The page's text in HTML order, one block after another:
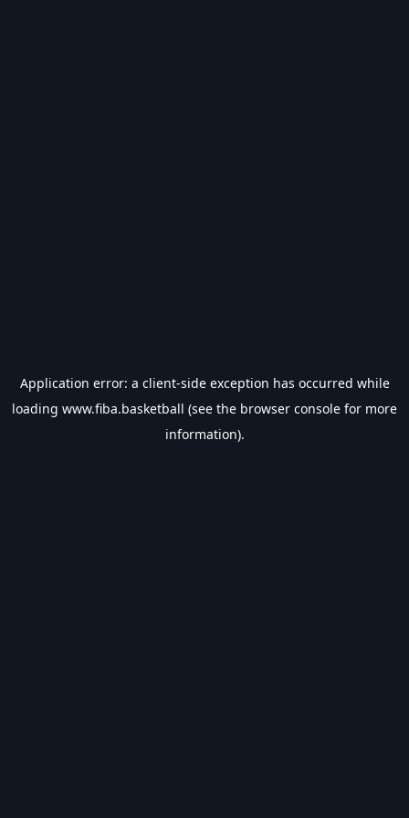
Application error: a client-side exception has occurred while
loading www.fiba.basketball (see the browser console for more
information).